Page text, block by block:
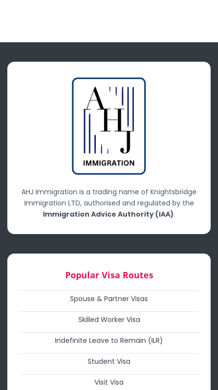
AHJ Immigration is a trading name of Knightsbridge
Immigration LTD, authorised and regulated by the
Immigration Advice Authority (IAA).
Popular Visa Routes
Spouse & Partner Visas
Skilled Worker Visa
Indefinite Leave to Remain (ILR)
Student Visa
Visit Visa